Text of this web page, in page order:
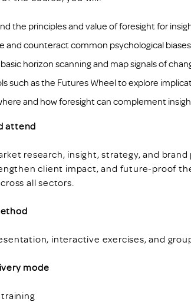
the principles and value of foresight for
and counteract common psychological
horizon scanning and map signals of
such as the Futures Wheel to explore
and how foresight can complement
attend
research, insight, strategy, and
client impact, and future-proof
all sectors.
interactive exercises, and
mode